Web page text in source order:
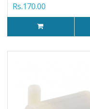
Rs.170.00